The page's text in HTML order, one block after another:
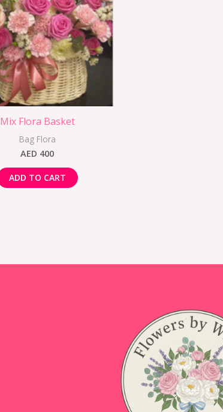
Mix Flora Basket
Bag Flora
AED 400
ADD TO CART